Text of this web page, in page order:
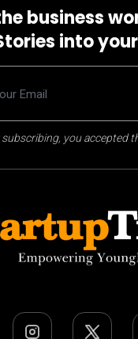
business
into
subscribing, you accepted